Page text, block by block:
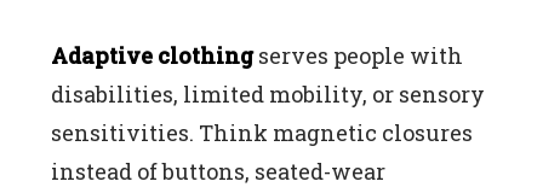
Adaptive clothingserves people with
disabilities, limited mobility, or sensory
sensitivities. Think magnetic closures
instead of buttons, seated-wear